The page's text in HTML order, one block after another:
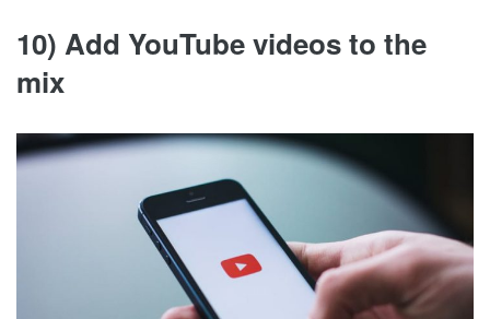
10) Add YouTube videos to the
mix